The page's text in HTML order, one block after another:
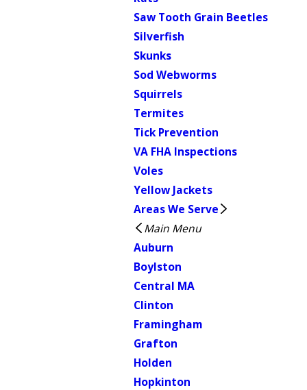
Saw Tooth Grain Beetles
Silverfish
Skunks
Sod Webworms
Squirrels
Termites
Tick Prevention
VA FHA Inspections
Voles
Yellow Jackets
Areas We Serve
Main Menu
Auburn
Boylston
Central MA
Clinton
Framingham
Grafton
Holden
Hopkinton